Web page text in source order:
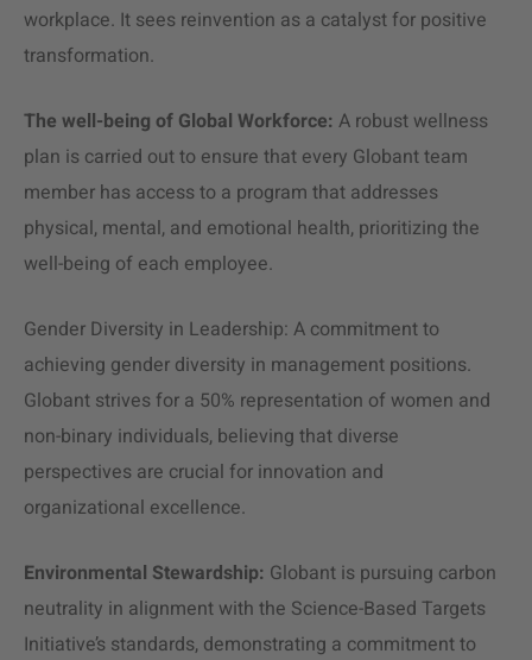
workplace. It sees reinvention as a catalyst for positive
transformation.
The well-being of Global Workforce: A robust wellness
plan is carried out to ensure that every Globant team
member has access to a program that addresses
physical, mental, and emotional health, prioritizing the
well-being of each employee.
Gender Diversity in Leadership: A commitment to
achieving gender diversity in management positions.
Globant strives for a 50% representation of women and
non-binary individuals, believing that diverse
perspectives are crucial for innovation and
organizational excellence.
Environmental Stewardship: Globant is pursuing carbon
neutrality in alignment with the Science-Based Targets
Initiative’s standards, demonstrating a commitment to